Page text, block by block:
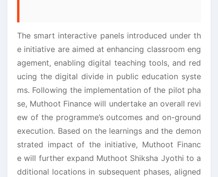
The smart interactive panels introduced under th
e initiative are aimed at enhancing classroom eng
agement, enabling digital teaching tools, and red
ucing the digital divide in public education syste
ms. Following the implementation of the pilot pha
se, Muthoot Finance will undertake an overall revi
ew of the programme’s outcomes and on-ground
execution. Based on the learnings and the demon
strated impact of the initiative, Muthoot Financ
e will further expand Muthoot Shiksha Jyothi to a
dditional locations in subsequent phases, aligned